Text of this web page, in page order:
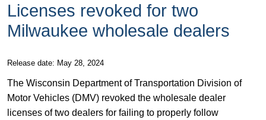
Licenses revoked for two
Milwaukee wholesale dealers
​Release date: May 28, 2024
The Wisconsin Department of Transportation Division of
Motor Vehicles (DMV) revoked the wholesale dealer
licenses of two dealers for failing to properly follow